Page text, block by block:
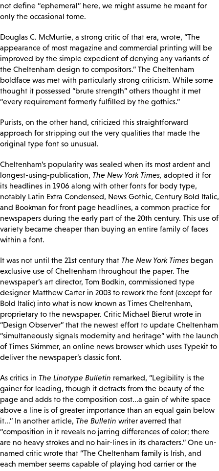
not define “ephemeral” here, we might assume he meant for
only the occasional tome.
Douglas C. McMurtie, a strong critic of that era, wrote, “The
appearance of most magazine and commercial printing will be
improved by the simple expedient of denying any variants of
the Cheltenham design to compositors.” The Cheltenham
boldface was met with particularly strong criticism. While some
thought it possessed “brute strength” others thought it met
“every requirement formerly fulfilled by the gothics.”
Purists, on the other hand, criticized this straightforward
approach for stripping out the very qualities that made the
original type font so unusual.
Cheltenham’s popularity was sealed when its most ardent and
longest-using-publication, The New York Times, adopted it for
its headlines in 1906 along with other fonts for body type,
notably Latin Extra Condensed, News Gothic, Century Bold Italic,
and Bookman for front page headlines, a common practice for
newspapers during the early part of the 20th century. This use of
variety became cheaper than buying an entire family of faces
within a font.
It was not until the 21st century that The New York Times began
exclusive use of Cheltenham throughout the paper. The
newspaper’s art director, Tom Bodkin, commissioned type
designer Matthew Carter in 2003 to rework the font (except for
Bold Italic) into what is now known as Times Cheltenham,
proprietary to the newspaper. Critic Michael Bierut wrote in
“Design Observer” that the newest effort to update Cheltenham
“simultaneously signals modernity and heritage” with the launch
of Times Skimmer, an online news browser which uses Typekit to
deliver the newspaper’s classic font.
As critics in The Linotype Bulletin remarked, “Legibility is the
gainer for leading, though it detracts from the beauty of the
page and adds to the composition cost...a gain of white space
above a line is of greater importance than an equal gain below
it...” In another article, The Bulletin writer averred that
“composition in it reveals no jarring differences of color; there
are no heavy strokes and no hair-lines in its characters.” One un-
named critic wrote that “The Cheltenham family is Irish, and
each member seems capable of playing hod carrier or the